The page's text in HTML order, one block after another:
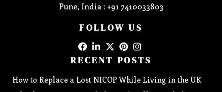
Pune, India : +91 7410033803
FOLLOW US
RECENT POSTS
How to Replace a Lost NICOP While Living in the UK